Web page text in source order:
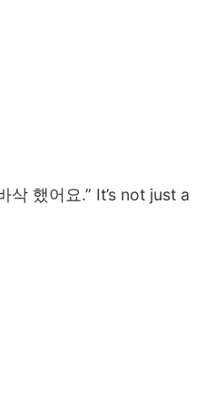
했어요.” It’s not just a